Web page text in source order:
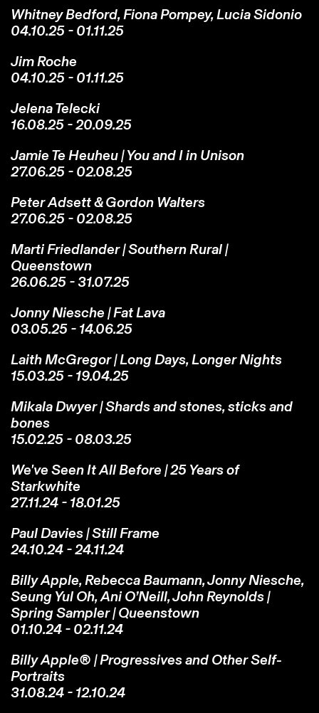
Whitney Bedford, Fiona Pompey, Lucia Sidonio
04.10.25 - 01.11.25
Jim Roche
04.10.25 - 01.11.25
Jelena Telecki
16.08.25 - 20.09.25
Jamie Te Heuheu | You and I in Unison
27.06.25 - 02.08.25
Peter Adsett & Gordon Walters
27.06.25 - 02.08.25
Marti Friedlander | Southern Rural |
Queenstown
26.06.25 - 31.07.25
Jonny Niesche | Fat Lava
03.05.25 - 14.06.25
Laith McGregor | Long Days, Longer Nights
15.03.25 - 19.04.25
Mikala Dwyer | Shards and stones, sticks and
bones
15.02.25 - 08.03.25
We've Seen It All Before | 25 Years of
Starkwhite
27.11.24 - 18.01.25
Paul Davies | Still Frame
24.10.24 - 24.11.24
Billy Apple, Rebecca Baumann, Jonny Niesche,
Seung Yul Oh, Ani O’Neill, John Reynolds |
Spring Sampler | Queenstown
01.10.24 - 02.11.24
Billy Apple® | Progressives and Other Self-
Portraits
31.08.24 - 12.10.24